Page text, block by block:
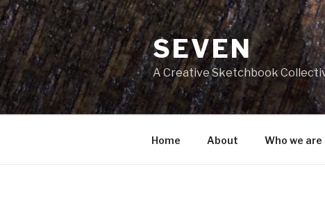
Skip
to
content
SEVEN
A Creative Sketchbook
Home About Who we are